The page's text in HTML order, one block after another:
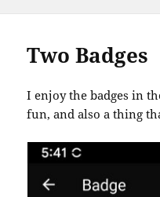
Two Badges
I enjoy the badges in
fun, and also a thing